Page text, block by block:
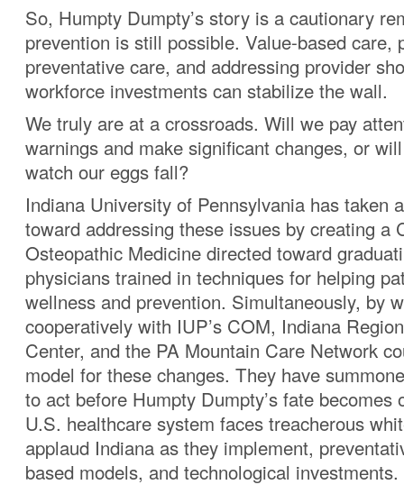
So, Humpty Dumpty’s story is a cautionary
prevention is still possible. Value-based care,
preventative care, and addressing provider
workforce investments can stabilize the wall.
We truly are at a crossroads. Will we pay
warnings and make significant changes, or
watch our eggs fall?
Indiana University of Pennsylvania has taken
toward addressing these issues by creating a
Osteopathic Medicine directed toward
physicians trained in techniques for helping
wellness and prevention. Simultaneously, by
cooperatively with IUP’s COM, Indiana
Center, and the PA Mountain Care Network
model for these changes. They have
to act before Humpty Dumpty’s fate becomes
U.S. healthcare system faces treacherous
applaud Indiana as they implement,
based models, and technological investments.